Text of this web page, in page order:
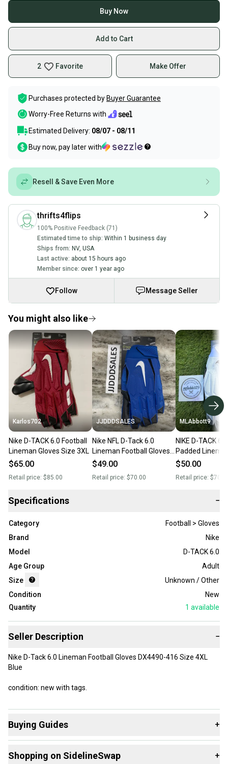
Buy Now
Add to Cart
2 Favorite Make Offer
Purchases protected by Buyer Guarantee
Worry-Free Returns with
Estimated Delivery: 08/07 - 08/11
Buy now, pay later with
Resell & Save Even More
thrifts4flips
100% Positive Feedback (71)
Estimated time to ship: Within 1 business day
Ships from: NV, USA
Last active: about 15 hours ago
Member since: over 1 year ago
Follow Message Seller
You might also like
Karlos702
Nike D-TACK 6.0 Football
Lineman Gloves Size 3XL
$65.00
Retail price: $85.00
JJDDDSALES
Nike NFL D-Tack 6.0
Lineman Football Gloves
Ck2926-417 Blue Men's
$49.00
Retail price: $70.00
MLAbbott9
NIKE D-TACK
Padded
Men's 4XL
$50.00
Retail price:
Specifications −
Category
Football > Gloves
Brand
Nike
Model
D-TACK 6.0
Age Group
Adult
Size
Unknown / Other
Condition
New
Quantity
1 available
Seller Description −
Nike D-Tack 6.0 Lineman Football Gloves DX4490-416 Size 4XL
Blue
condition: new with tags.
Buying Guides +
Gloves:
Shopping on SidelineSwap +